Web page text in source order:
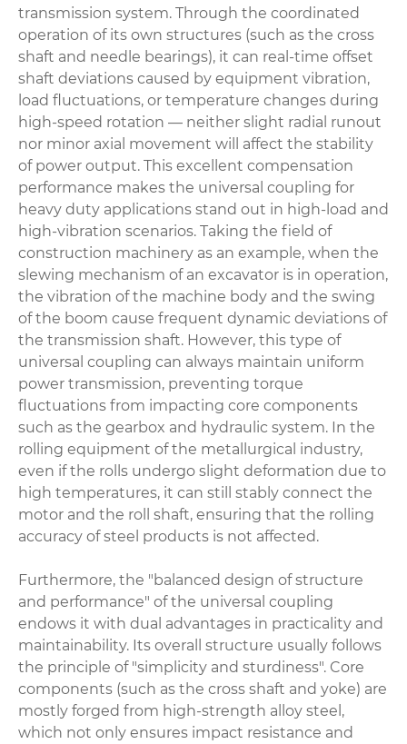
transmission system. Through the coordinated
operation of its own structures (such as the cross
shaft and needle bearings), it can real-time offset
shaft deviations caused by equipment vibration,
load fluctuations, or temperature changes during
high-speed rotation — neither slight radial runout
nor minor axial movement will affect the stability
of power output. This excellent compensation
performance makes the universal coupling for
heavy duty applications stand out in high-load and
high-vibration scenarios. Taking the field of
construction machinery as an example, when the
slewing mechanism of an excavator is in operation,
the vibration of the machine body and the swing
of the boom cause frequent dynamic deviations of
the transmission shaft. However, this type of
universal coupling can always maintain uniform
power transmission, preventing torque
fluctuations from impacting core components
such as the gearbox and hydraulic system. In the
rolling equipment of the metallurgical industry,
even if the rolls undergo slight deformation due to
high temperatures, it can still stably connect the
motor and the roll shaft, ensuring that the rolling
accuracy of steel products is not affected.
Furthermore, the "balanced design of structure
and performance" of the universal coupling
endows it with dual advantages in practicality and
maintainability. Its overall structure usually follows
the principle of "simplicity and sturdiness". Core
components (such as the cross shaft and yoke) are
mostly forged from high-strength alloy steel,
which not only ensures impact resistance and